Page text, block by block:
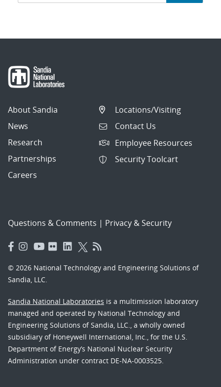
navigation
About Sandia
News
Research
Partnerships
Careers
Locations/Visiting
Contact Us
Employee Resources
Security Toolcart
Questions & Comments | Privacy & Security
© 2026 National Technology and Engineering Solutions of
Sandia, LLC.
Sandia National Laboratories is a multimission laboratory
managed and operated by National Technology and
Engineering Solutions of Sandia, LLC., a wholly owned
subsidiary of Honeywell International, Inc., for the U.S.
Department of Energy’s National Nuclear Security
Administration under contract DE-NA-0003525.